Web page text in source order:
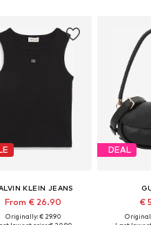
KLEIN JEANS
From € 26.90
Originally: € 29.90
DEAL
€